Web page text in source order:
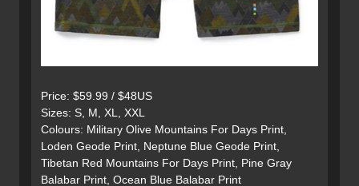
Price: $59.99 / $48US
Sizes: S, M, XL, XXL
Colours: Military Olive Mountains For Days Print,
Loden Geode Print, Neptune Blue Geode Print,
Tibetan Red Mountains For Days Print, Pine Gray
Balabar Print, Ocean Blue Balabar Print